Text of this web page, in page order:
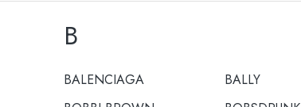
B
BALENCIAGA BALLY